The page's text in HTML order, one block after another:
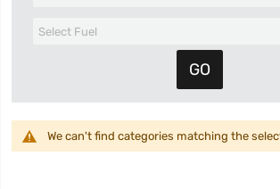
We can't find categories matching the